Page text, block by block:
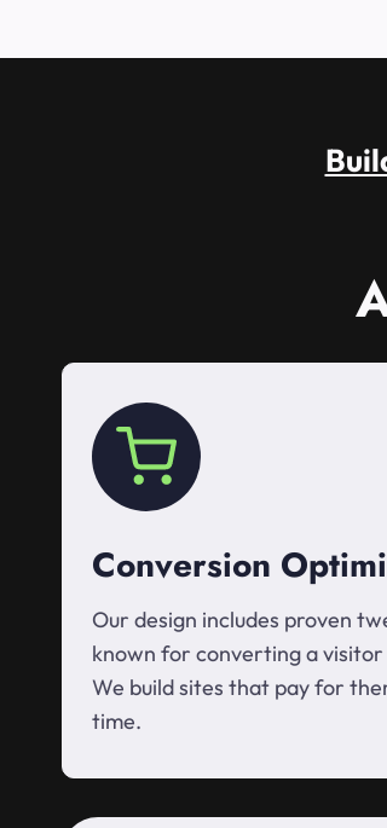
Conversion
Our design includes proven
known for converting a
We build sites that pay for
time.